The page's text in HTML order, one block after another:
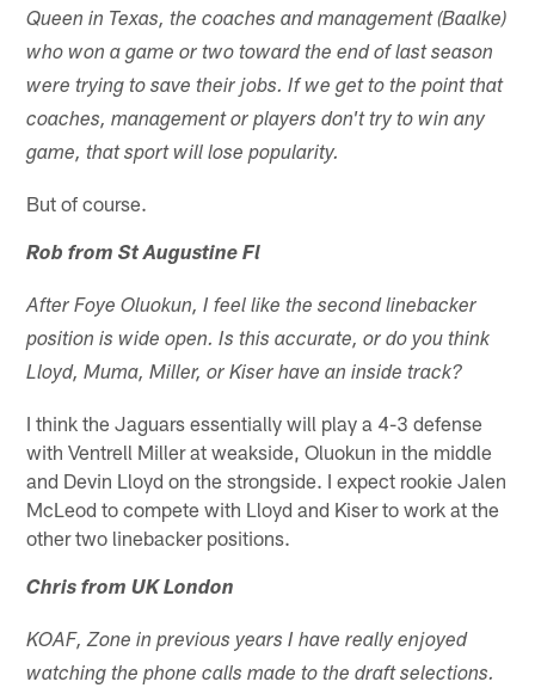
Queen in Texas, the coaches and management (Baalke)
who won a game or two toward the end of last season
were trying to save their jobs. If we get to the point that
coaches, management or players don't try to win any
game, that sport will lose popularity.
But of course.
Rob from St Augustine Fl
After Foye Oluokun, I feel like the second linebacker
position is wide open. Is this accurate, or do you think
Lloyd, Muma, Miller, or Kiser have an inside track?
I think the Jaguars essentially will play a 4-3 defense
with Ventrell Miller at weakside, Oluokun in the middle
and Devin Lloyd on the strongside. I expect rookie Jalen
McLeod to compete with Lloyd and Kiser to work at the
other two linebacker positions.
Chris from UK London
KOAF, Zone in previous years I have really enjoyed
watching the phone calls made to the draft selections.